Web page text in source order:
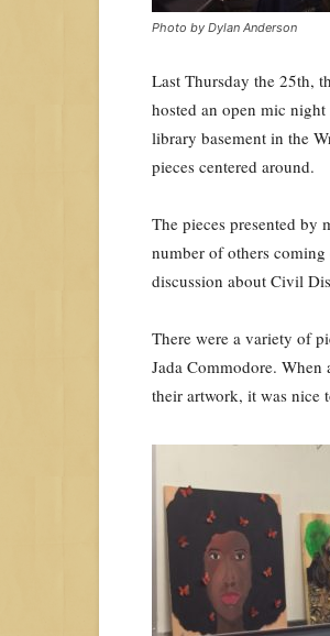
Photo by Dylan Anderson
Last Thursday the 25th,
hosted an open mic
library basement in the
pieces centered around.
The pieces presented by
number of others
discussion about Civil
There were a variety of
Jada Commodore.
their artwork, it was nice